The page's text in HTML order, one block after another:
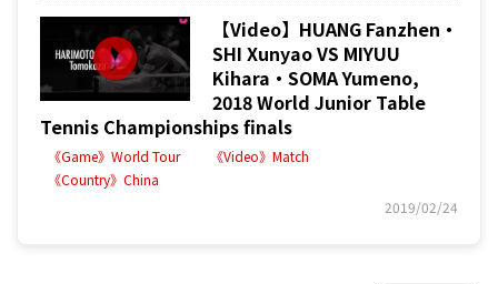
【Video】HUANG Fanzhen・
SHI Xunyao VS MIYUU
Kihara・SOMA Yumeno,
2018 World Junior Table
Tennis Championships finals
《Game》World Tour
《Video》Match
《Country》China
2019/02/24